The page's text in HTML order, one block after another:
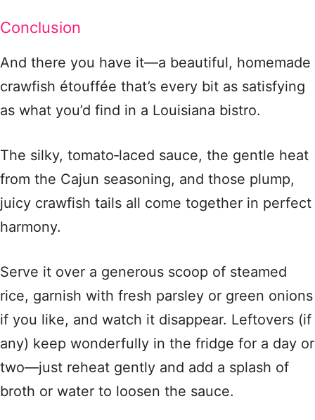
Conclusion
And there you have it—a beautiful, homemade
crawfish étouffée that’s every bit as satisfying
as what you’d find in a Louisiana bistro.
The silky, tomato‑laced sauce, the gentle heat
from the Cajun seasoning, and those plump,
juicy crawfish tails all come together in perfect
harmony.
Serve it over a generous scoop of steamed
rice, garnish with fresh parsley or green onions
if you like, and watch it disappear. Leftovers (if
any) keep wonderfully in the fridge for a day or
two—just reheat gently and add a splash of
broth or water to loosen the sauce.